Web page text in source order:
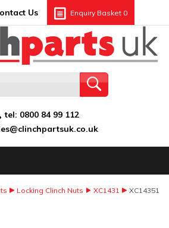
Us Enquiry Basket 0
tel: 0800 84 99 112
Locking Clinch Nuts XC1431 XC14351